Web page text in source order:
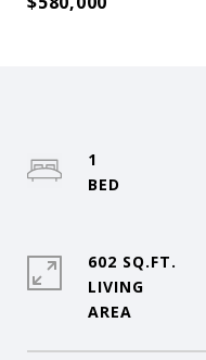
1
602 SQ.FT.
LIVING